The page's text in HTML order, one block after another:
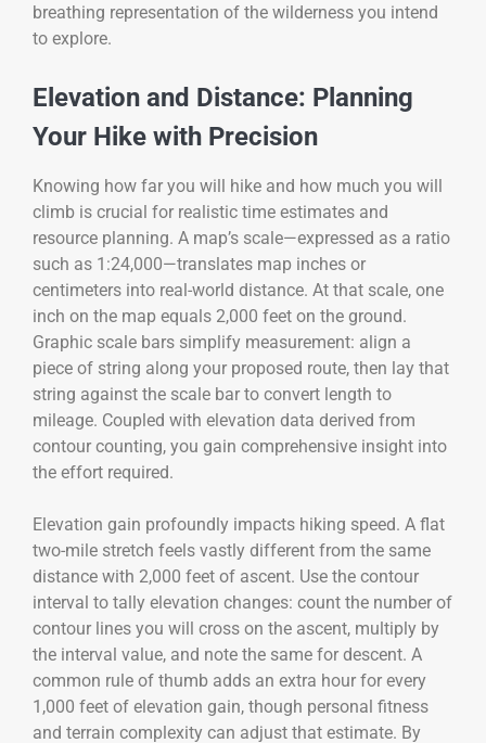
breathing representation of the wilderness you intend
to explore.
Elevation and Distance: Planning
Your Hike with Precision
Knowing how far you will hike and how much you will
climb is crucial for realistic time estimates and
resource planning. A map’s scale—expressed as a ratio
such as 1:24,000—translates map inches or
centimeters into real-world distance. At that scale, one
inch on the map equals 2,000 feet on the ground.
Graphic scale bars simplify measurement: align a
piece of string along your proposed route, then lay that
string against the scale bar to convert length to
mileage. Coupled with elevation data derived from
contour counting, you gain comprehensive insight into
the effort required.
Elevation gain profoundly impacts hiking speed. A flat
two-mile stretch feels vastly different from the same
distance with 2,000 feet of ascent. Use the contour
interval to tally elevation changes: count the number of
contour lines you will cross on the ascent, multiply by
the interval value, and note the same for descent. A
common rule of thumb adds an extra hour for every
1,000 feet of elevation gain, though personal fitness
and terrain complexity can adjust that estimate. By